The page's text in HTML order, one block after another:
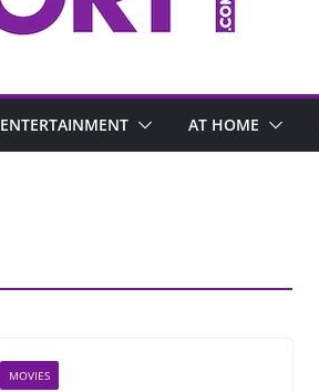
ENTERTAINMENT AT HOME
MOVIES